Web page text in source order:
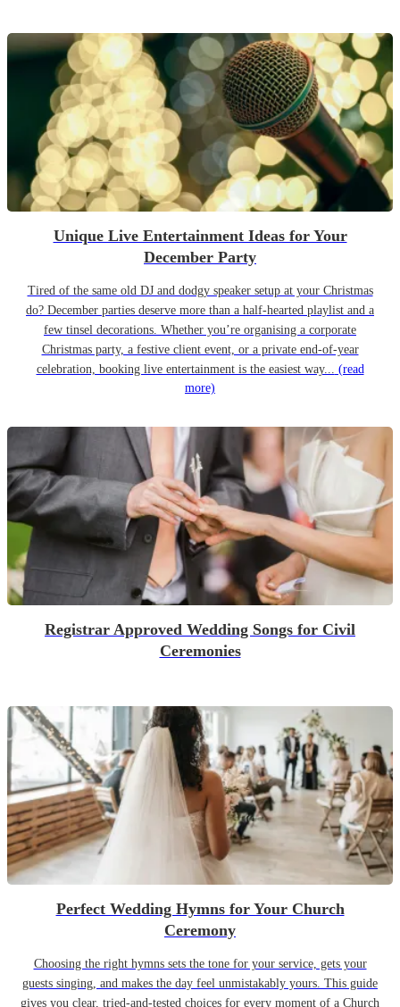
Unique Live Entertainment Ideas for Your
December Party
Tired of the same old DJ and dodgy speaker setup at your Christmas
do? December parties deserve more than a half-hearted playlist and a
few tinsel decorations. Whether you’re organising a corporate
Christmas party, a festive client event, or a private end-of-year
celebration, booking live entertainment is the easiest way... (read
more)
Registrar Approved Wedding Songs for Civil
Ceremonies
Perfect Wedding Hymns for Your Church
Ceremony
Choosing the right hymns sets the tone for your service, gets your
guests singing, and makes the day feel unmistakably yours. This guide
gives you clear, tried-and-tested choices for every moment of a Church